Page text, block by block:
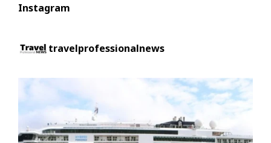
Instagram
travelprofessionalnews